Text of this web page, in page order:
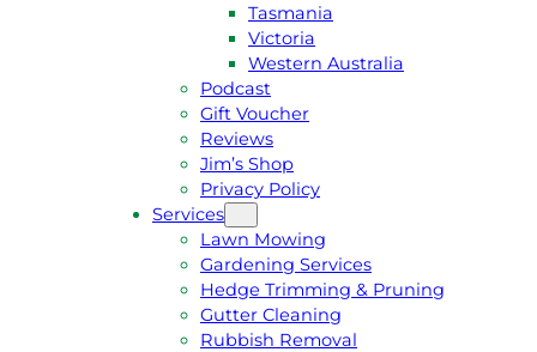
Tasmania
Victoria
Western Australia
Podcast
Gift Voucher
Reviews
Jim’s Shop
Privacy Policy
Services
Lawn Mowing
Gardening Services
Hedge Trimming & Pruning
Gutter Cleaning
Rubbish Removal